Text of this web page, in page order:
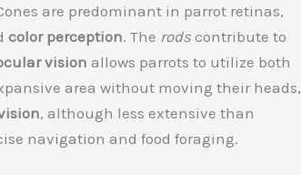
are predominant in parrot retinas,
color perception. The rods contribute to
vision allows parrots to utilize both
area without moving their heads,
, although less extensive than
navigation and food foraging.